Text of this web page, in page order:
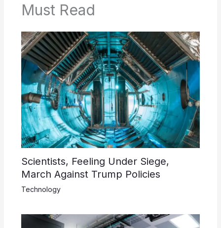
Must Read
Scientists, Feeling Under Siege,
March Against Trump Policies
Technology